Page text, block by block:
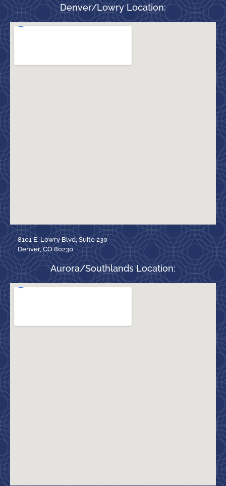
Denver/Lowry Location:
8101 E. Lowry Blvd, Suite 230
Denver, CO 80230
Aurora/Southlands Location: